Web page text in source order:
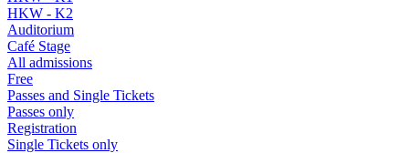
HKW - K2
Auditorium
Café Stage
All admissions
Free
Passes and Single Tickets
Passes only
Registration
Single Tickets only